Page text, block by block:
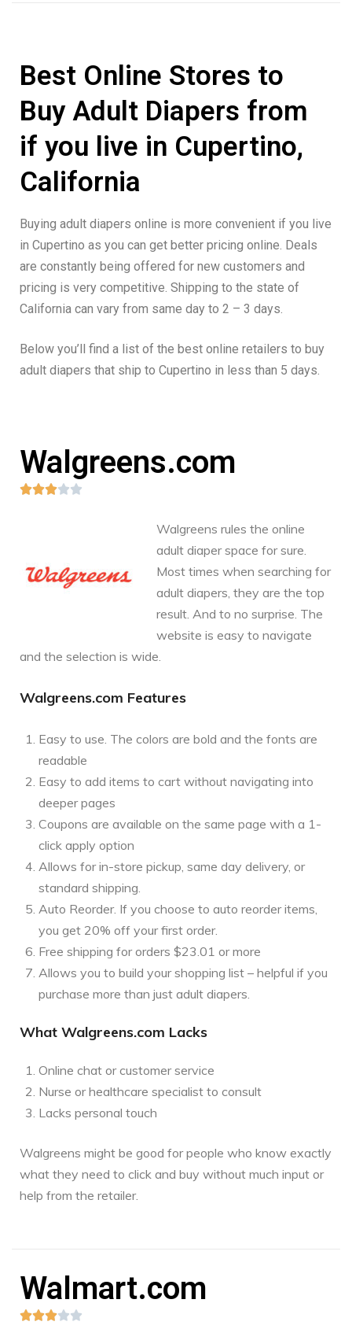
Best Online Stores to
Buy Adult Diapers from
if you live in Cupertino,
California
Buying adult diapers online is more convenient if you live
in Cupertino as you can get better pricing online. Deals
are constantly being offered for new customers and
pricing is very competitive. Shipping to the state of
California can vary from same day to 2 – 3 days.
Below you’ll find a list of the best online retailers to buy
adult diapers that ship to Cupertino in less than 5 days.
Walgreens.com

Walgreens rules the online
adult diaper space for sure.
Most times when searching for
adult diapers, they are the top
result. And to no surprise. The
website is easy to navigate
and the selection is wide.
Walgreens.com Features
Easy to use. The colors are bold and the fonts are
readable
Easy to add items to cart without navigating into
deeper pages
Coupons are available on the same page with a 1-
click apply option
Allows for in-store pickup, same day delivery, or
standard shipping.
Auto Reorder. If you choose to auto reorder items,
you get 20% off your first order.
Free shipping for orders $23.01 or more
Allows you to build your shopping list – helpful if you
purchase more than just adult diapers.
What Walgreens.com Lacks
Online chat or customer service
Nurse or healthcare specialist to consult
Lacks personal touch
Walgreens might be good for people who know exactly
what they need to click and buy without much input or
help from the retailer.
Walmart.com
